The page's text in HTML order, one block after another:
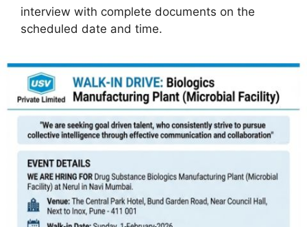
interview with complete documents on the
scheduled date and time.